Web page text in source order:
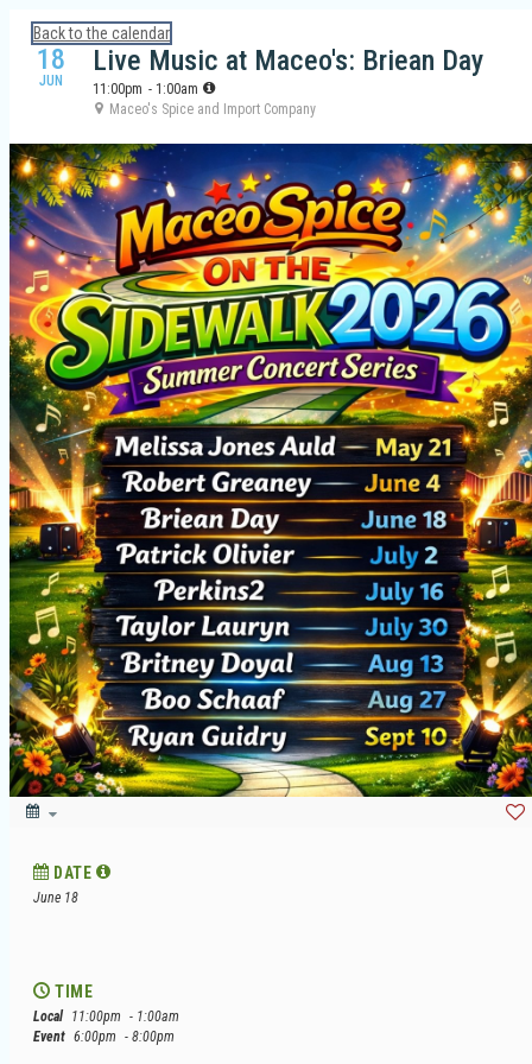
Calendar: Galveston Island Guide
Back to the calendar
18
JUN
Live Music at Maceo's: Briean Day
11:00pm - 1:00am
Maceo's Spice and Import Company
DATE
June 18
TIME
Local 11:00pm - 1:00am
Event 6:00pm - 8:00pm